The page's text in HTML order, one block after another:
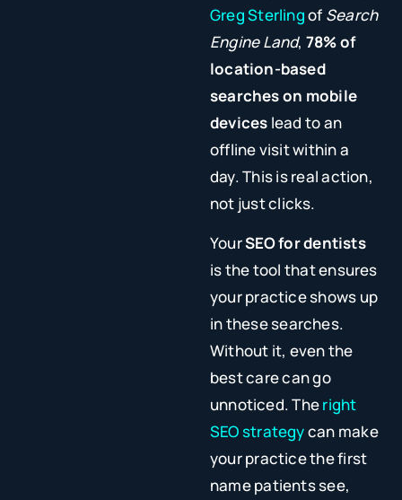
Greg Sterlingof Search
Engine Land,78% of
location-based
searches on mobile
devices lead to an
offline visit within a
day. This is real action,
not just clicks.
YourSEO for dentists
is the tool that ensures
your practice shows up
in these searches.
Without it, even the
best care can go
unnoticed. Theright
SEO strategycan make
your practice the first
name patients see,